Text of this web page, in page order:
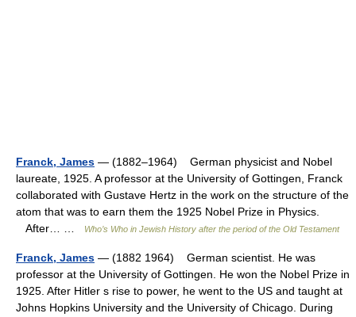
Franck, James — (1882–1964) German physicist and Nobel
laureate, 1925. A professor at the University of Gottingen, Franck
collaborated with Gustave Hertz in the work on the structure of the
atom that was to earn them the 1925 Nobel Prize in Physics.
After… …
Who’s Who in Jewish History after the period of the Old Testament
Franck, James — (1882 1964) German scientist. He was
professor at the University of Gottingen. He won the Nobel Prize in
1925. After Hitler s rise to power, he went to the US and taught at
Johns Hopkins University and the University of Chicago. During